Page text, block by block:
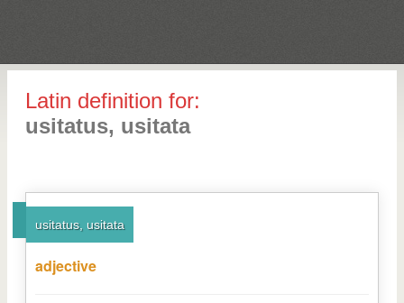
Latin definition for:
usitatus, usitata
usitatus, usitata
adjective